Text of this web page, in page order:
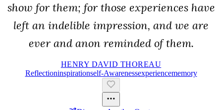
show for them; for those experiences have
left an indelible impression, and we are
ever and anon reminded of them.
HENRY DAVID THOREAU
ReflectionInspirationSelf-AwarenessExperienceMemory